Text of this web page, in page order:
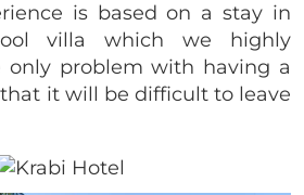
is based on a stay in
villa which we highly
only problem with having a
it will be difficult to leave